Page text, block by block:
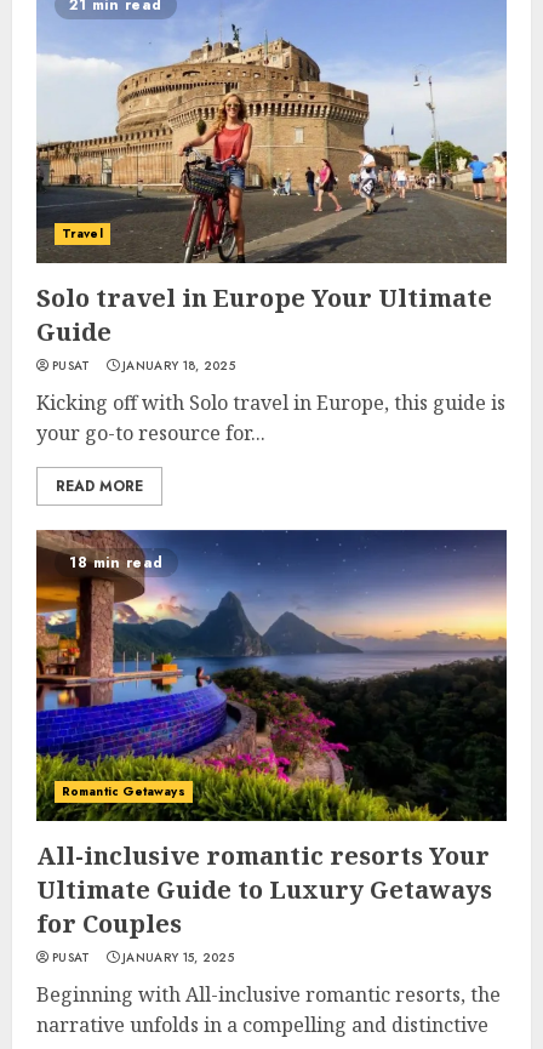
21 min read
Travel
Solo travel in Europe Your Ultimate
Guide
PUSAT JANUARY 18, 2025
Kicking off with Solo travel in Europe, this guide is
your go-to resource for...
READ MORE
18 min read
Romantic Getaways
All-inclusive romantic resorts Your
Ultimate Guide to Luxury Getaways
for Couples
PUSAT JANUARY 15, 2025
Beginning with All-inclusive romantic resorts, the
narrative unfolds in a compelling and distinctive